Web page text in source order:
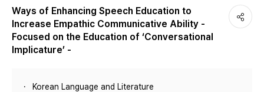
Ways of Enhancing Speech Education to
Increase Empathic Communicative Ability -
Focused on the Education of ‘Conversational
Implicature’ -
Korean Language and Literature